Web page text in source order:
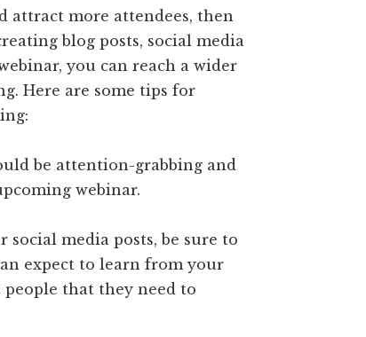
attract more attendees, then
blog posts, social media
you can reach a wider
Here are some tips for
be attention-grabbing and
webinar.
social media posts, be sure to
expect to learn from your
people that they need to